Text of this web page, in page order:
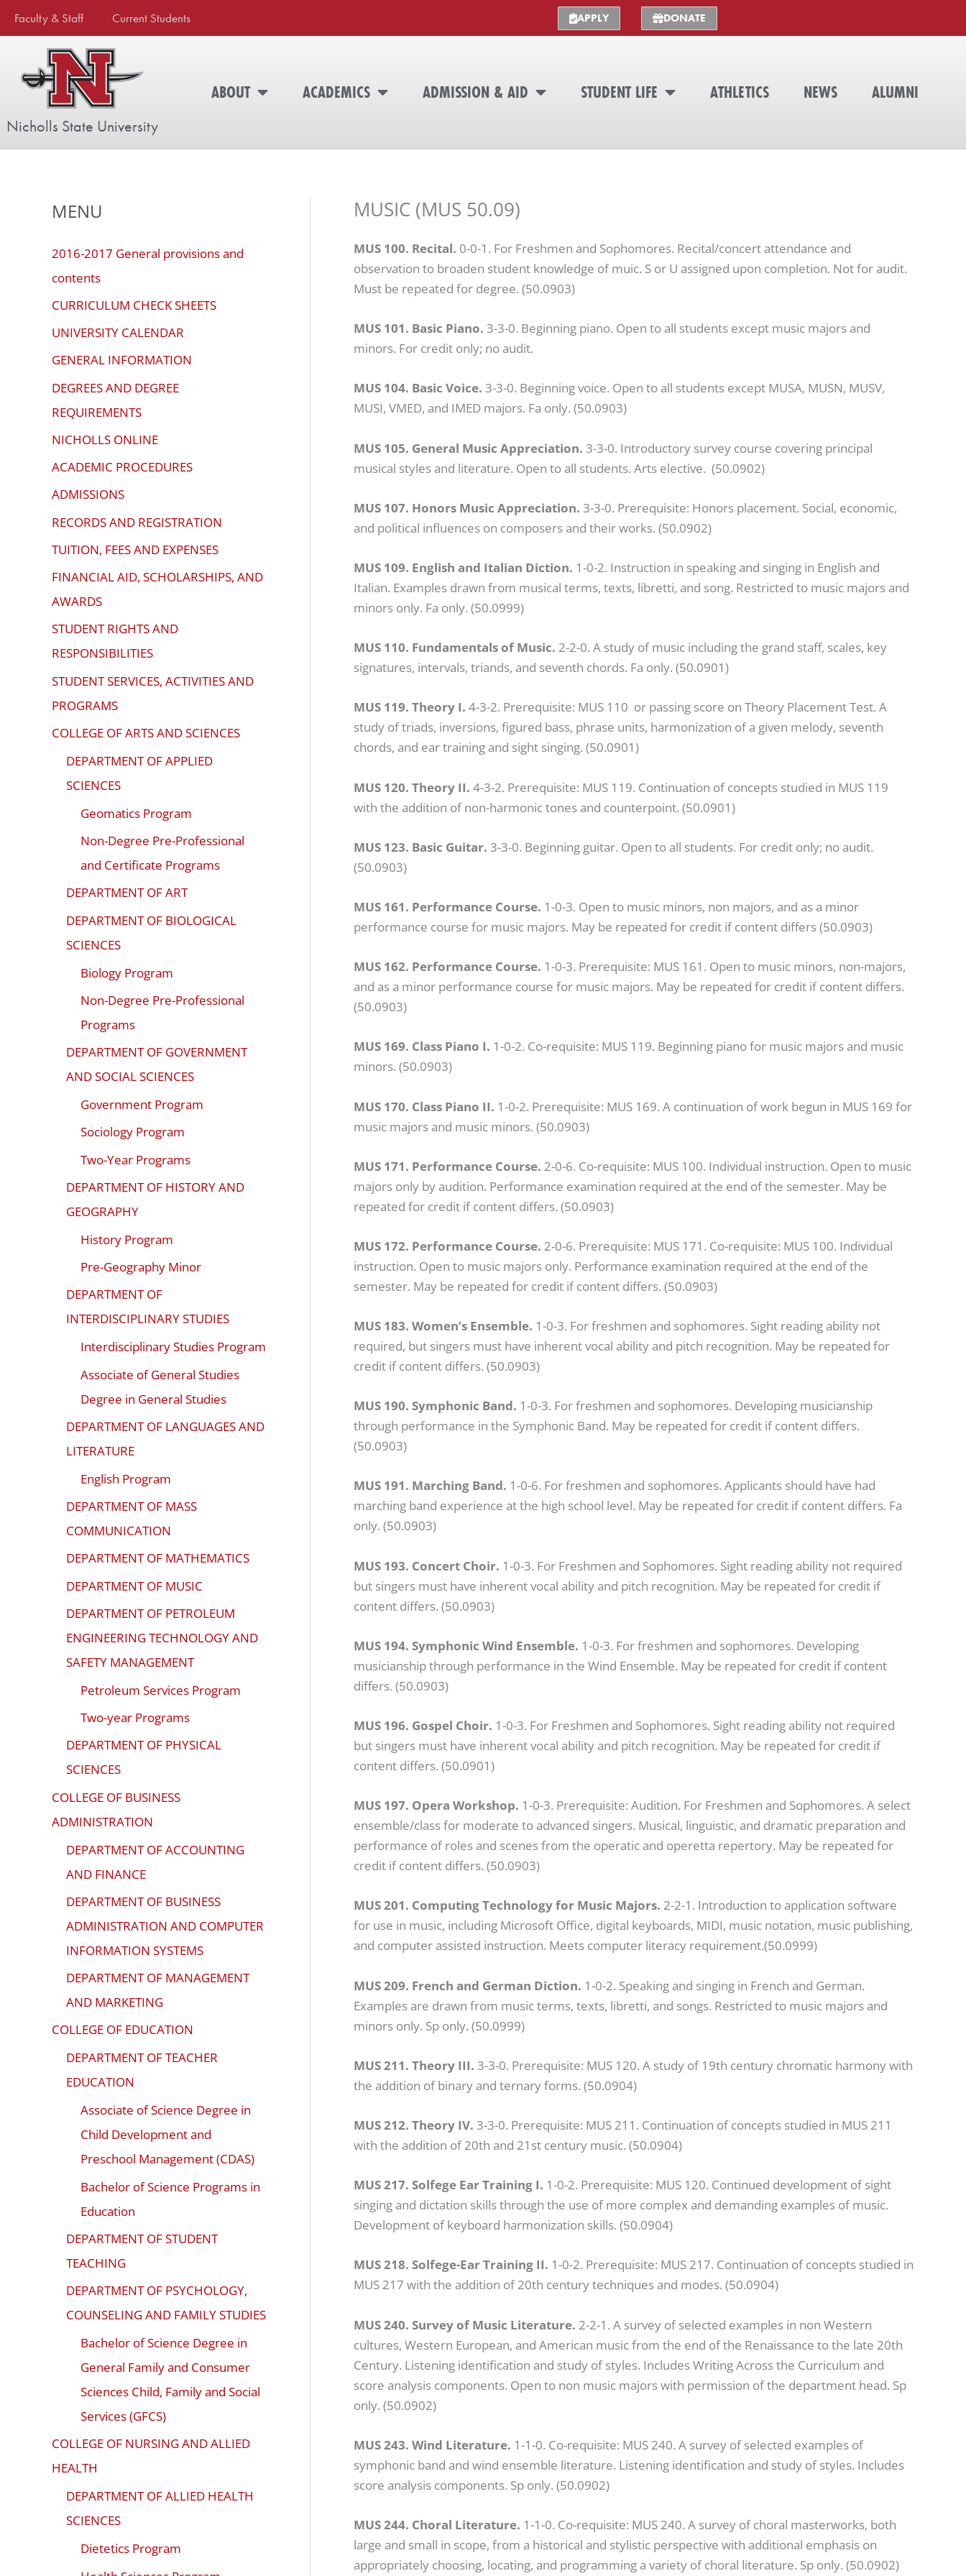
Faculty & Staff Current Students APPLY DONATE
Nicholls State University
ABOUT ACADEMICS ADMISSION & AID STUDENT LIFE ATHLETICS NEWS ALUMNI
MENU
2016-2017 General provisions and
contents
CURRICULUM CHECK SHEETS
UNIVERSITY CALENDAR
GENERAL INFORMATION
DEGREES AND DEGREE
REQUIREMENTS
NICHOLLS ONLINE
ACADEMIC PROCEDURES
ADMISSIONS
RECORDS AND REGISTRATION
TUITION, FEES AND EXPENSES
FINANCIAL AID, SCHOLARSHIPS, AND
AWARDS
STUDENT RIGHTS AND
RESPONSIBILITIES
STUDENT SERVICES, ACTIVITIES AND
PROGRAMS
COLLEGE OF ARTS AND SCIENCES
DEPARTMENT OF APPLIED
SCIENCES
Geomatics Program
Non-Degree Pre-Professional
and Certificate Programs
DEPARTMENT OF ART
DEPARTMENT OF BIOLOGICAL
SCIENCES
Biology Program
Non-Degree Pre-Professional
Programs
DEPARTMENT OF GOVERNMENT
AND SOCIAL SCIENCES
Government Program
Sociology Program
Two-Year Programs
DEPARTMENT OF HISTORY AND
GEOGRAPHY
History Program
Pre-Geography Minor
DEPARTMENT OF
INTERDISCIPLINARY STUDIES
Interdisciplinary Studies Program
Associate of General Studies
Degree in General Studies
DEPARTMENT OF LANGUAGES AND
LITERATURE
English Program
DEPARTMENT OF MASS
COMMUNICATION
DEPARTMENT OF MATHEMATICS
DEPARTMENT OF MUSIC
DEPARTMENT OF PETROLEUM
ENGINEERING TECHNOLOGY AND
SAFETY MANAGEMENT
Petroleum Services Program
Two-year Programs
DEPARTMENT OF PHYSICAL
SCIENCES
COLLEGE OF BUSINESS
ADMINISTRATION
DEPARTMENT OF ACCOUNTING
AND FINANCE
DEPARTMENT OF BUSINESS
ADMINISTRATION AND COMPUTER
INFORMATION SYSTEMS
DEPARTMENT OF MANAGEMENT
AND MARKETING
COLLEGE OF EDUCATION
DEPARTMENT OF TEACHER
EDUCATION
Associate of Science Degree in
Child Development and
Preschool Management (CDAS)
Bachelor of Science Programs in
Education
DEPARTMENT OF STUDENT
TEACHING
DEPARTMENT OF PSYCHOLOGY,
COUNSELING AND FAMILY STUDIES
Bachelor of Science Degree in
General Family and Consumer
Sciences Child, Family and Social
Services (GFCS)
COLLEGE OF NURSING AND ALLIED
HEALTH
DEPARTMENT OF ALLIED HEALTH
SCIENCES
Dietetics Program
MUSIC (MUS 50.09)
MUS 100. Recital. 0-0-1. For Freshmen and Sophomores. Recital/concert attendance and
observation to broaden student knowledge of muic. S or U assigned upon completion. Not for audit.
Must be repeated for degree. (50.0903)
MUS 101. Basic Piano. 3-3-0. Beginning piano. Open to all students except music majors and
minors. For credit only; no audit.
MUS 104. Basic Voice. 3-3-0. Beginning voice. Open to all students except MUSA, MUSN, MUSV,
MUSI, VMED, and IMED majors. Fa only. (50.0903)
MUS 105. General Music Appreciation. 3-3-0. Introductory survey course covering principal
musical styles and literature. Open to all students. Arts elective. (50.0902)
MUS 107. Honors Music Appreciation. 3-3-0. Prerequisite: Honors placement. Social, economic,
and political influences on composers and their works. (50.0902)
MUS 109. English and Italian Diction. 1-0-2. Instruction in speaking and singing in English and
Italian. Examples drawn from musical terms, texts, libretti, and song. Restricted to music majors and
minors only. Fa only. (50.0999)
MUS 110. Fundamentals of Music. 2-2-0. A study of music including the grand staff, scales, key
signatures, intervals, triands, and seventh chords. Fa only. (50.0901)
MUS 119. Theory I. 4-3-2. Prerequisite: MUS 110 or passing score on Theory Placement Test. A
study of triads, inversions, figured bass, phrase units, harmonization of a given melody, seventh
chords, and ear training and sight singing. (50.0901)
MUS 120. Theory II. 4-3-2. Prerequisite: MUS 119. Continuation of concepts studied in MUS 119
with the addition of non-harmonic tones and counterpoint. (50.0901)
MUS 123. Basic Guitar. 3-3-0. Beginning guitar. Open to all students. For credit only; no audit.
(50.0903)
MUS 161. Performance Course. 1-0-3. Open to music minors, non majors, and as a minor
performance course for music majors. May be repeated for credit if content differs (50.0903)
MUS 162. Performance Course. 1-0-3. Prerequisite: MUS 161. Open to music minors, non-majors,
and as a minor performance course for music majors. May be repeated for credit if content differs.
(50.0903)
MUS 169. Class Piano I. 1-0-2. Co-requisite: MUS 119. Beginning piano for music majors and music
minors. (50.0903)
MUS 170. Class Piano II. 1-0-2. Prerequisite: MUS 169. A continuation of work begun in MUS 169 for
music majors and music minors. (50.0903)
MUS 171. Performance Course. 2-0-6. Co-requisite: MUS 100. Individual instruction. Open to music
majors only by audition. Performance examination required at the end of the semester. May be
repeated for credit if content differs. (50.0903)
MUS 172. Performance Course. 2-0-6. Prerequisite: MUS 171. Co-requisite: MUS 100. Individual
instruction. Open to music majors only. Performance examination required at the end of the
semester. May be repeated for credit if content differs. (50.0903)
MUS 183. Women’s Ensemble. 1-0-3. For freshmen and sophomores. Sight reading ability not
required, but singers must have inherent vocal ability and pitch recognition. May be repeated for
credit if content differs. (50.0903)
MUS 190. Symphonic Band. 1-0-3. For freshmen and sophomores. Developing musicianship
through performance in the Symphonic Band. May be repeated for credit if content differs.
(50.0903)
MUS 191. Marching Band. 1-0-6. For freshmen and sophomores. Applicants should have had
marching band experience at the high school level. May be repeated for credit if content differs. Fa
only. (50.0903)
MUS 193. Concert Choir. 1-0-3. For Freshmen and Sophomores. Sight reading ability not required
but singers must have inherent vocal ability and pitch recognition. May be repeated for credit if
content differs. (50.0903)
MUS 194. Symphonic Wind Ensemble. 1-0-3. For freshmen and sophomores. Developing
musicianship through performance in the Wind Ensemble. May be repeated for credit if content
differs. (50.0903)
MUS 196. Gospel Choir. 1-0-3. For Freshmen and Sophomores. Sight reading ability not required
but singers must have inherent vocal ability and pitch recognition. May be repeated for credit if
content differs. (50.0901)
MUS 197. Opera Workshop. 1-0-3. Prerequisite: Audition. For Freshmen and Sophomores. A select
ensemble/class for moderate to advanced singers. Musical, linguistic, and dramatic preparation and
performance of roles and scenes from the operatic and operetta repertory. May be repeated for
credit if content differs. (50.0903)
MUS 201. Computing Technology for Music Majors. 2-2-1. Introduction to application software
for use in music, including Microsoft Office, digital keyboards, MIDI, music notation, music publishing,
and computer assisted instruction. Meets computer literacy requirement.(50.0999)
MUS 209. French and German Diction. 1-0-2. Speaking and singing in French and German.
Examples are drawn from music terms, texts, libretti, and songs. Restricted to music majors and
minors only. Sp only. (50.0999)
MUS 211. Theory III. 3-3-0. Prerequisite: MUS 120. A study of 19th century chromatic harmony with
the addition of binary and ternary forms. (50.0904)
MUS 212. Theory IV. 3-3-0. Prerequisite: MUS 211. Continuation of concepts studied in MUS 211
with the addition of 20th and 21st century music. (50.0904)
MUS 217. Solfege Ear Training I. 1-0-2. Prerequisite: MUS 120. Continued development of sight
singing and dictation skills through the use of more complex and demanding examples of music.
Development of keyboard harmonization skills. (50.0904)
MUS 218. Solfege-Ear Training II. 1-0-2. Prerequisite: MUS 217. Continuation of concepts studied in
MUS 217 with the addition of 20th century techniques and modes. (50.0904)
MUS 240. Survey of Music Literature. 2-2-1. A survey of selected examples in non Western
cultures, Western European, and American music from the end of the Renaissance to the late 20th
Century. Listening identification and study of styles. Includes Writing Across the Curriculum and
score analysis components. Open to non music majors with permission of the department head. Sp
only. (50.0902)
MUS 243. Wind Literature. 1-1-0. Co-requisite: MUS 240. A survey of selected examples of
symphonic band and wind ensemble literature. Listening identification and study of styles. Includes
score analysis components. Sp only. (50.0902)
MUS 244. Choral Literature. 1-1-0. Co-requisite: MUS 240. A survey of choral masterworks, both
large and small in scope, from a historical and stylistic perspective with additional emphasis on
appropriately choosing, locating, and programming a variety of choral literature. Sp only. (50.0902)
website
made
a
accessibility
problems
encounter
Compliance